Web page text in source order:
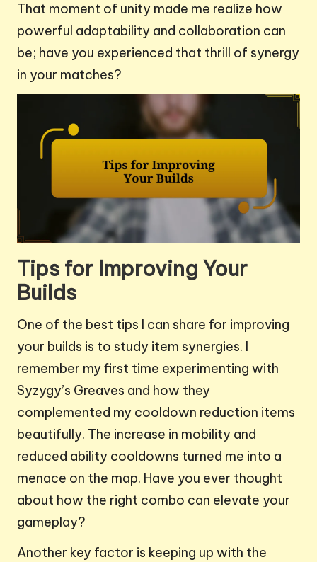
That moment of unity made me realize how
powerful adaptability and collaboration can
be; have you experienced that thrill of synergy
in your matches?
Tips for Improving Your
Builds
One of the best tips I can share for improving
your builds is to study item synergies. I
remember my first time experimenting with
Syzygy’s Greaves and how they
complemented my cooldown reduction items
beautifully. The increase in mobility and
reduced ability cooldowns turned me into a
menace on the map. Have you ever thought
about how the right combo can elevate your
gameplay?
Another key factor is keeping up with the